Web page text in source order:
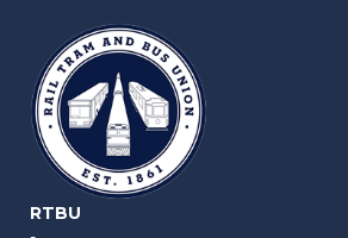
RTBU